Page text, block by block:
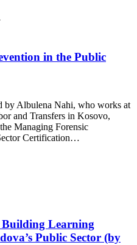
in the Public
by Albulena Nahi, who works at
and Transfers in Kosovo,
Managing Forensic
Certification…
Learning
Public Sector (by